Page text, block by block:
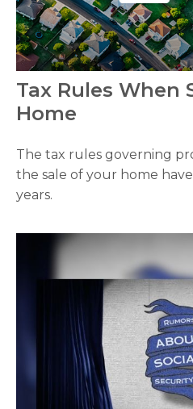
Tax Rules When
Home
The tax rules governing
the sale of your home
years.